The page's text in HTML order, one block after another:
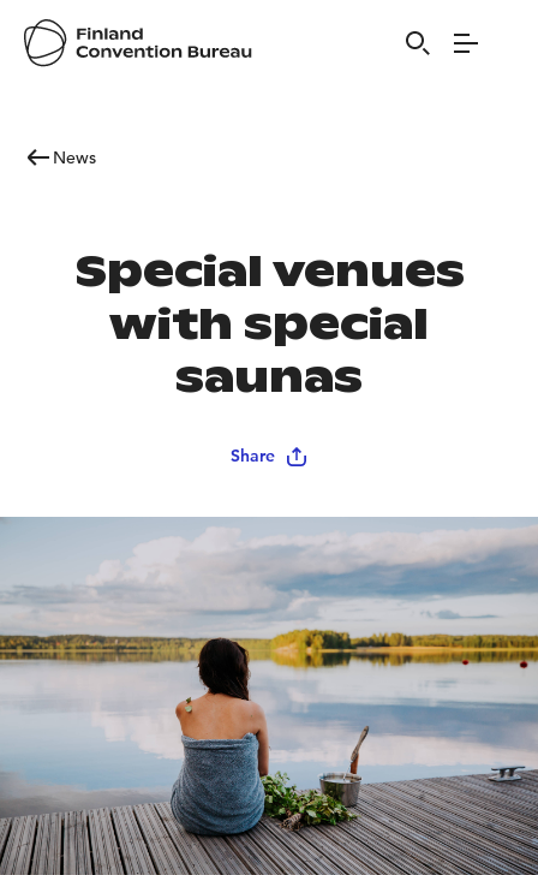
News
Special venues
with special
saunas
Share